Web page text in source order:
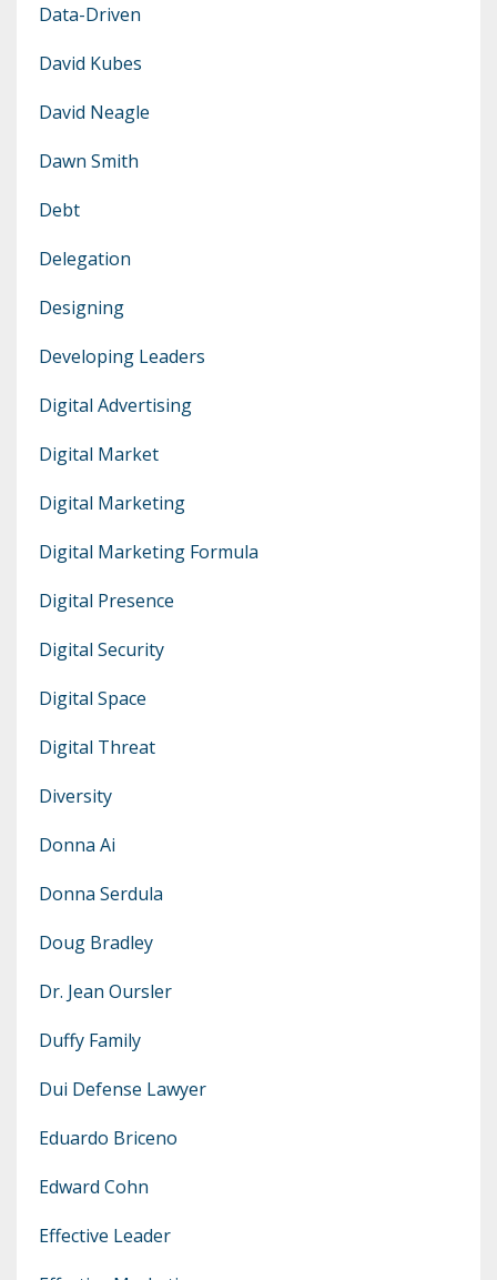
Data-Driven
David Kubes
David Neagle
Dawn Smith
Debt
Delegation
Designing
Developing Leaders
Digital Advertising
Digital Market
Digital Marketing
Digital Marketing Formula
Digital Presence
Digital Security
Digital Space
Digital Threat
Diversity
Donna Ai
Donna Serdula
Doug Bradley
Dr. Jean Oursler
Duffy Family
Dui Defense Lawyer
Eduardo Briceno
Edward Cohn
Effective Leader